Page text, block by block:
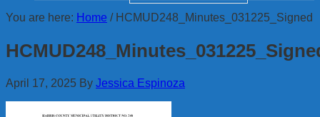
You are here: Home /HCMUD248_Minutes_031225_Signed
April 17, 2025 By Jessica Espinoza